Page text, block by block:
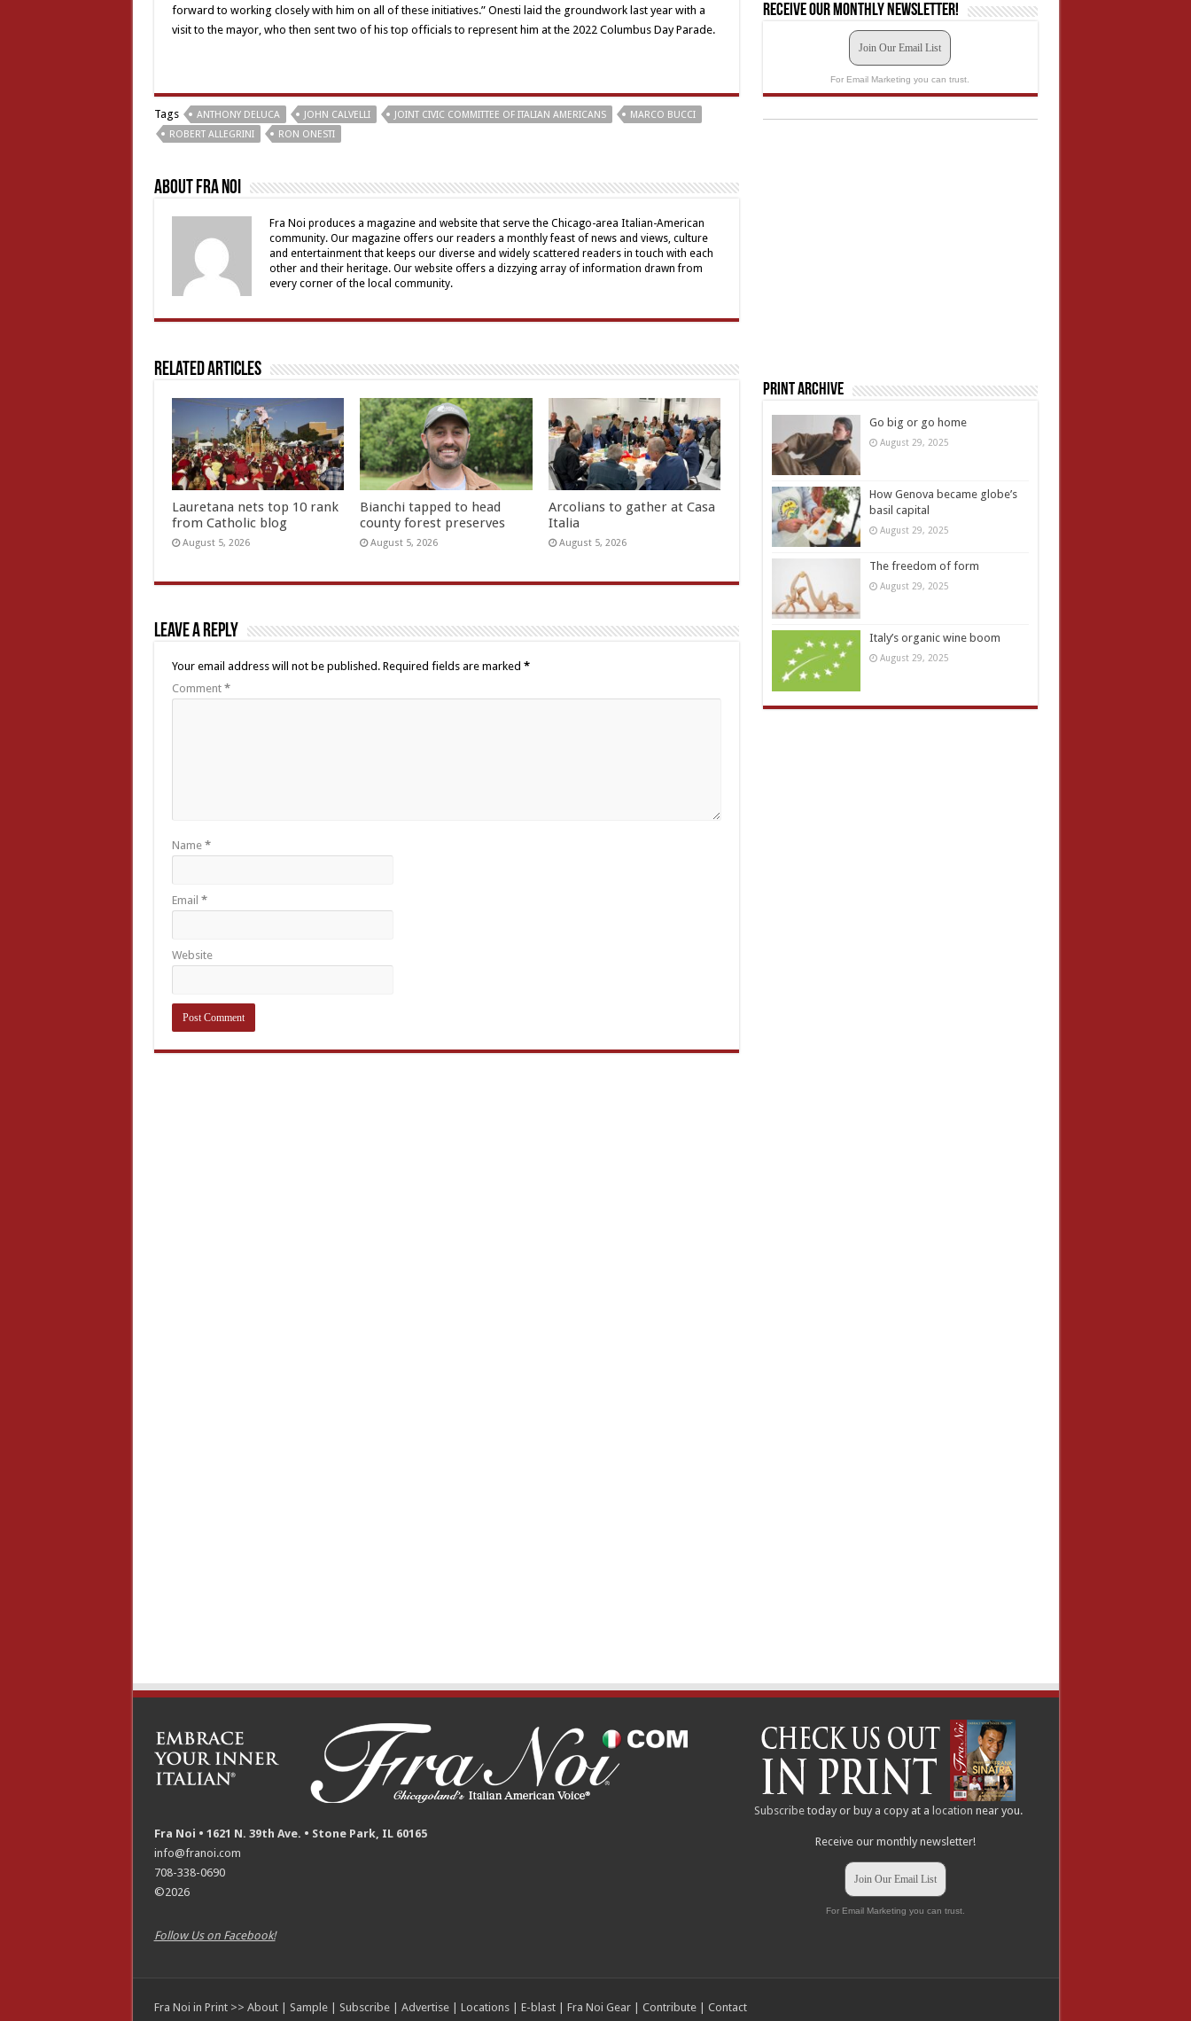
forward to working closely with him on all of these initiatives.” Onesti laid the groundwork last year with a
visit to the mayor, who then sent two of his top officials to represent him at the 2022 Columbus Day Parade.
Tags ANTHONY DELUCA JOHN CALVELLI JOINT CIVIC COMMITTEE OF ITALIAN AMERICANS
MARCO BUCCI
ROBERT ALLEGRINI
RON ONESTI
About Fra Noi
Fra Noi produces a magazine and website that serve the Chicago-area Italian-American
community. Our magazine offers our readers a monthly feast of news and views, culture
and entertainment that keeps our diverse and widely scattered readers in touch with each
other and their heritage. Our website offers a dizzying array of information drawn from
every corner of the local community.
Related Articles
Lauretana nets top 10 rank
from Catholic blog
August 5, 2026
Bianchi tapped to head
county forest preserves
August 5, 2026
Arcolians to gather at Casa
Italia
August 5, 2026
Leave a Reply
Your email address will not be published. Required fields are marked *
Comment *
Name *
Email *
Website
Receive our monthly newsletter!
Join Our Email List
For Email Marketing you can trust.
Print Archive
Go big or go home
August 29, 2025
How Genova became globe’s
basil capital
August 29, 2025
The freedom of form
August 29, 2025
Italy’s organic wine boom
August 29, 2025
Fra Noi • 1621 N. 39th Ave. • Stone Park, IL 60165
info@franoi.com
708-338-0690
©2026
Follow Us on Facebook!
Subscribe today or buy a copy at alocation near you.
Receive our monthly newsletter!
Join Our Email List
For Email Marketing you can trust.
Fra Noi in Print >> About| Sample| Subscribe| Advertise| Locations| E-blast| Fra Noi Gear| Contribute| Contact